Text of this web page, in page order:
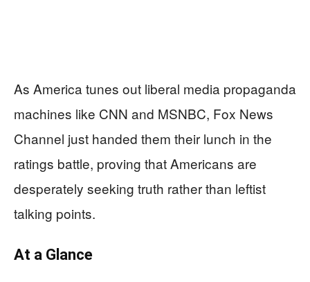
As America tunes out liberal media propaganda
machines like CNN and MSNBC, Fox News
Channel just handed them their lunch in the
ratings battle, proving that Americans are
desperately seeking truth rather than leftist
talking points.
At a Glance